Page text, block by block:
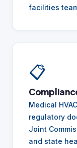
facilities
📋
Medical
regulatory
Joint
and state